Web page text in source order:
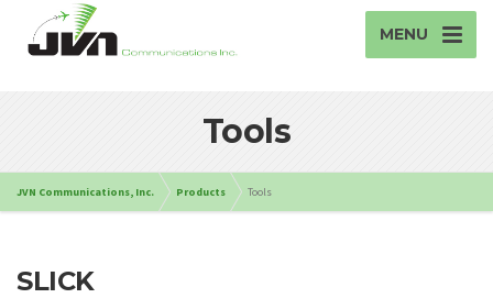
MENU
Tools
JVN Communications, Inc. Products Tools
SLICK